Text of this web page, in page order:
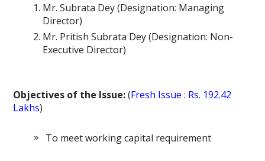
Mr. Subrata Dey (Designation: Managing
Director)
Mr. Pritish Subrata Dey (Designation: Non-
Executive Director)
Objectives of the Issue:(Fresh Issue : Rs. 192.42
Lakhs)
To meet working capital requirement